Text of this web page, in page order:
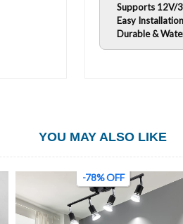
Supports 12V/
Easy
Durable &
YOU MAY ALSO LIKE
-78% OFF